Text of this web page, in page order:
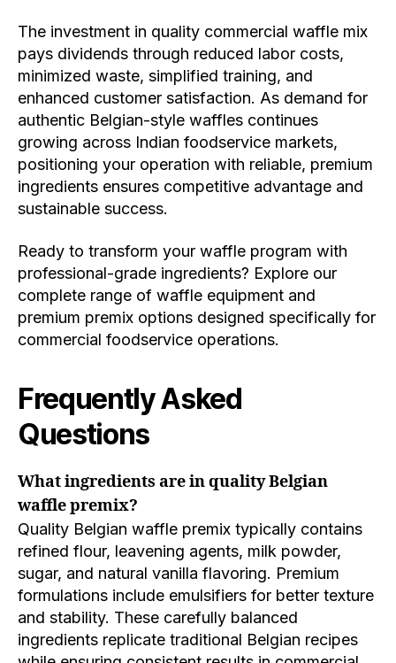
The investment in quality commercial waffle mix
pays dividends through reduced labor costs,
minimized waste, simplified training, and
enhanced customer satisfaction. As demand for
authentic Belgian-style waffles continues
growing across Indian foodservice markets,
positioning your operation with reliable, premium
ingredients ensures competitive advantage and
sustainable success.
Ready to transform your waffle program with
professional-grade ingredients? Explore our
complete range of waffle equipment and
premium premix options designed specifically for
commercial foodservice operations.
Frequently Asked
Questions
What ingredients are in quality Belgian
waffle premix?
Quality Belgian waffle premix typically contains
refined flour, leavening agents, milk powder,
sugar, and natural vanilla flavoring. Premium
formulations include emulsifiers for better texture
and stability. These carefully balanced
ingredients replicate traditional Belgian recipes